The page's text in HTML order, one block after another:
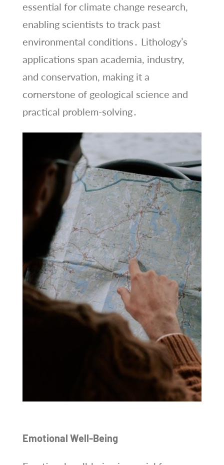
essential for climate change research,
enabling scientists to track past
environmental conditions․ Lithology’s
applications span academia, industry,
and conservation, making it a
cornerstone of geological science and
practical problem-solving․
Emotional Well-Being